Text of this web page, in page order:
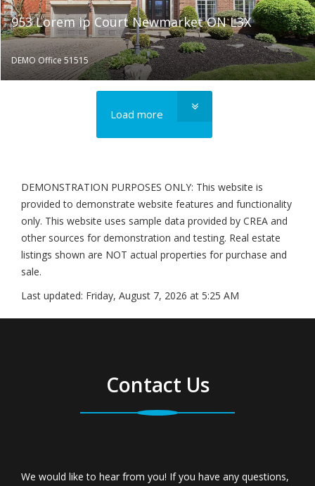
953 Lorem ip Court Newmarket ON L3X
DEMO Office 51515
Load more
DEMONSTRATION PURPOSES ONLY: This website is
provided to demonstrate website features and functionality
only. This website uses sample data provided by CREA and
other sources for demonstration and testing. Real estate
listings shown are NOT actual properties for purchase and
sale.
Last updated: Friday, August 7, 2026 at 5:25 AM
Contact Us
We would like to hear from you! If you have any questions,